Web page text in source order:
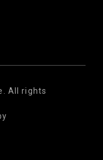
All rights